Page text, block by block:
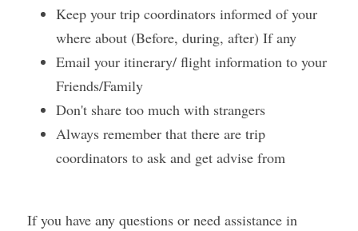
Keep your trip coordinators informed of your
where about (Before, during, after) If any
Email your itinerary/ flight information to your
Friends/Family
Don't share too much with strangers
Always remember that there are trip
coordinators to ask and get advise from
If you have any questions or need assistance in